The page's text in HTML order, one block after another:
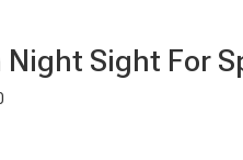
Sight For